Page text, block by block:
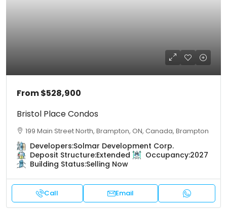
From$528,900
Bristol Place Condos
199 Main Street North, Brampton, ON, Canada, Brampton
Developers:Solmar Development Corp.
Deposit Structure:Extended Occupancy:2027
Building Status:Selling Now
Call Email